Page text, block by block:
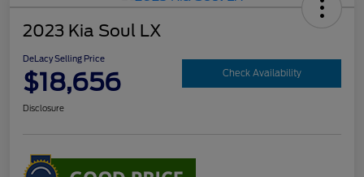
2023 Kia Soul LX
DeLacy Selling Price
$18,656 Check Availability
Disclosure